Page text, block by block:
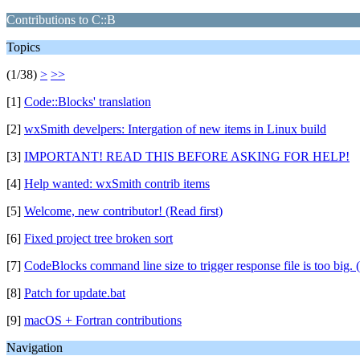
Contributions to C::B
Topics
(1/38) > >>
[1] Code::Blocks' translation
[2] wxSmith develpers: Intergation of new items in Linux build
[3] IMPORTANT! READ THIS BEFORE ASKING FOR HELP!
[4] Help wanted: wxSmith contrib items
[5] Welcome, new contributor! (Read first)
[6] Fixed project tree broken sort
[7] CodeBlocks command line size to trigger response file is too big.
[8] Patch for update.bat
[9] macOS + Fortran contributions
Navigation